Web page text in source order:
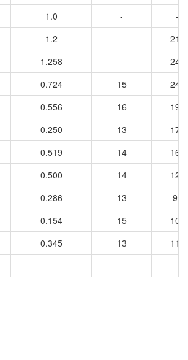
1.0 -
-
1.2 -
219
1.258 -
249
0.724 15
247
0.556 16
190
0.250 13
171
0.519 14
163
0.500 14
128
0.286 13
96
0.154 15
103
0.345 13
117
- -